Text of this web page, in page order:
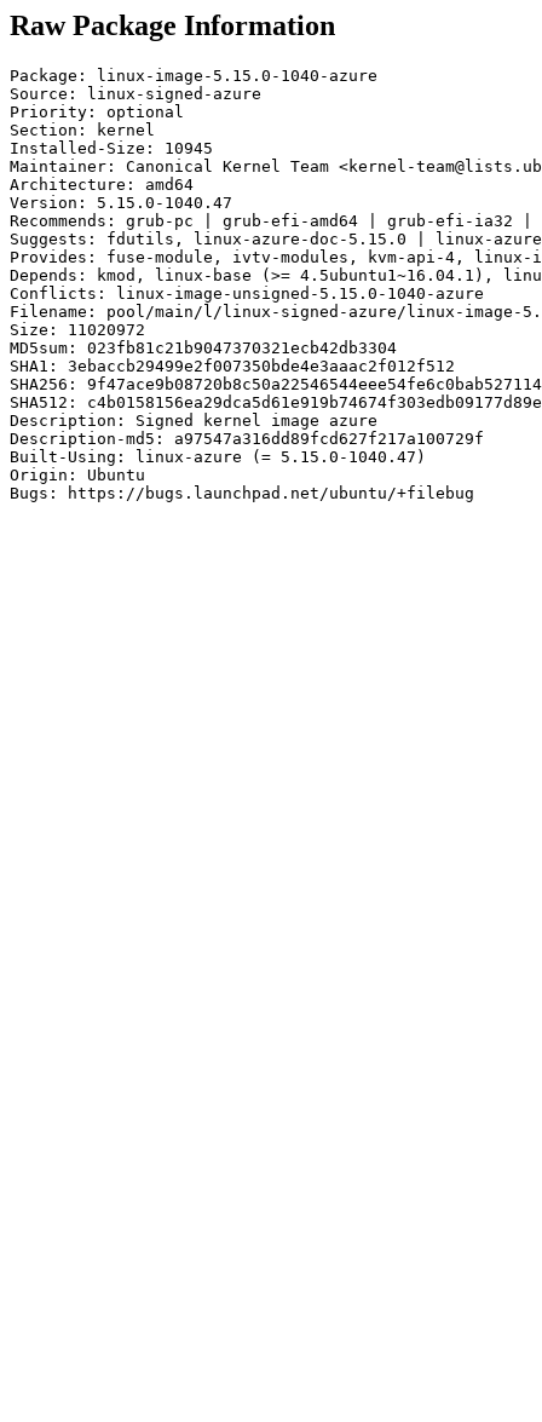
Raw Package Information
Package: linux-image-5.15.0-1040-azure
Source: linux-signed-azure
Priority: optional
Section: kernel
Installed-Size: 10945
Maintainer: Canonical Kernel Team <kernel-
Architecture: amd64
Version: 5.15.0-1040.47
Recommends: grub-pc | grub-efi-amd64 | grub-efi-ia32 |
Suggests: fdutils, linux-azure-doc-5.15.0 | linux-
Provides: fuse-module, ivtv-modules, kvm-api-4, linux-
Depends: kmod, linux-base (>= 4.5ubuntu1~16.04.1),
Conflicts: linux-image-unsigned-5.15.0-1040-azure
Filename: pool/main/l/linux-signed-azure/linux-image-
Size: 11020972
MD5sum: 023fb81c21b9047370321ecb42db3304
SHA1: 3ebaccb29499e2f007350bde4e3aaac2f012f512
SHA256:
SHA512:
Description: Signed kernel image azure
Description-md5: a97547a316dd89fcd627f217a100729f
Built-Using: linux-azure (= 5.15.0-1040.47)
Origin: Ubuntu
Bugs: https://bugs.launchpad.net/ubuntu/+filebug